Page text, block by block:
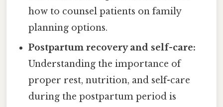
how to counsel patients on family
planning options.
Postpartum recovery and self-care:
Understanding the importance of
proper rest, nutrition, and self-care
during the postpartum period is